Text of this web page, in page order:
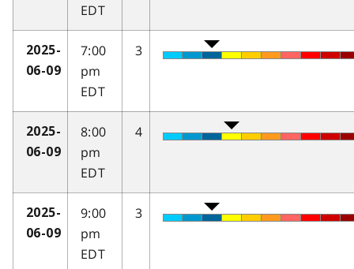
EDT
2025-
06-09
7:00
pm
EDT
3
2025-
06-09
8:00
pm
EDT
4
2025-
06-09
9:00
pm
EDT
3